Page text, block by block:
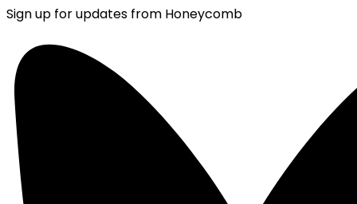
Sign up for updates from Honeycomb